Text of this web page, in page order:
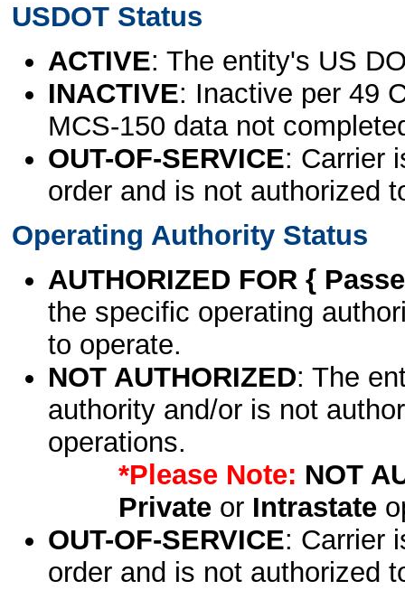
USDOT Status
ACTIVE: The entity's US
INACTIVE: Inactive per 49
MCS-150 data not
OUT-OF-SERVICE: Carrier
order and is not authorized
Operating Authority Status
AUTHORIZED FOR {
the specific operating
to operate.
NOT AUTHORIZED: The
authority and/or is not
operations.
*Please Note: NOT
Privateor Intrastate
OUT-OF-SERVICE: Carrier
order and is not authorized